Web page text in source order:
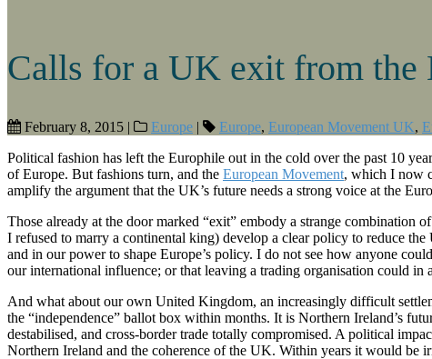
Calls for a UK exit from the
February 8, 2015 | Europe | Europe, European Movement UK,
Political fashion has left the Europhile out in the cold over the past 10
of Europe. But fashions turn, and the European Movement, which I now
amplify the argument that the UK’s future needs a strong voice at the
Those already at the door marked “exit” embody a strange combination
I refused to marry a continental king) develop a clear policy to reduce
and in our power to shape Europe’s policy. I do not see how anyone
our international influence; or that leaving a trading organisation could in
And what about our own United Kingdom, an increasingly difficult
the “independence” ballot box within months. It is Northern Ireland’s
destabilised, and cross-border trade totally compromised. A political
Northern Ireland and the coherence of the UK. Within years it would be